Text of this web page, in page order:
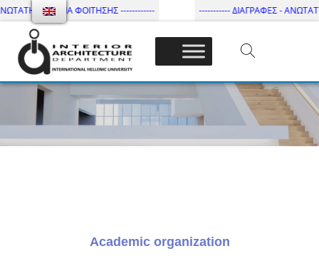
ΔΙΑΡΚΕΙΑ ΦΟΙΤΗΣΗΣ ------------ ----------- ΔΙΑΓΡΑΦΕΣ - ΑΝΩΤΑΤΗ
Τμήμα Εσωτ. Αρχιτεκτονικής – ΔΙ.ΠΑ.Ε
Academic organization